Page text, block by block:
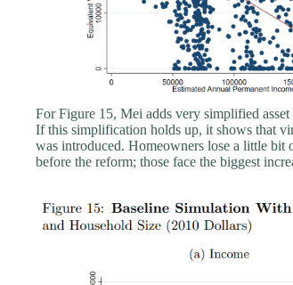
For Figure 15, Mei adds very simplified
If this simplification holds up, it shows that
was introduced. Homeowners lose a little bit
before the reform; those face the biggest